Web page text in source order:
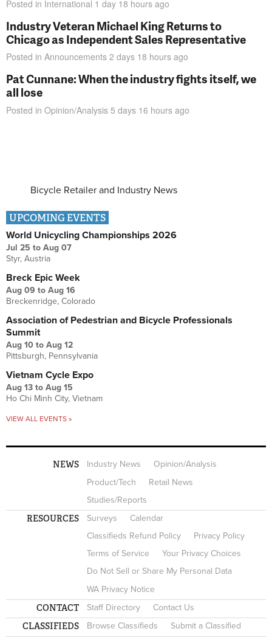
Posted in International 1 day 18 hours ago
Industry Veteran Michael King Returns to
Chicago as Independent Sales Representative
Posted in Announcements 2 days 18 hours ago
Pat Cunnane: When the industry fights itself, we
all lose
Posted in Opinion/Analysis 5 days 16 hours ago
Bicycle Retailer and Industry News
UPCOMING EVENTS
World Unicycling Championships 2026
Jul 25 to Aug 07
Styr, Austria
Breck Epic Week
Aug 09 to Aug 16
Breckenridge, Colorado
Association of Pedestrian and Bicycle Professionals
Summit
Aug 10 to Aug 12
Pittsburgh, Pennsylvania
Vietnam Cycle Expo
Aug 13 to Aug 15
Ho Chi Minh City, Vietnam
VIEW ALL EVENTS »
NEWS Industry News
Opinion/Analysis
Product/Tech
Retail News
Studies/Reports
RESOURCES Surveys
Calendar
Classifieds Refund Policy
Privacy Policy
Terms of Service
Your Privacy Choices
Do Not Sell or Share My Personal Data
WA Privacy Notice
CONTACT Staff Directory Contact Us
CLASSIFIEDS Browse Classifieds Submit a Classified